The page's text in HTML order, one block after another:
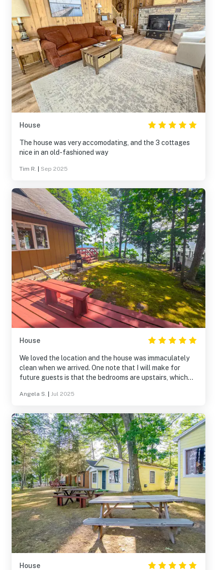
House
The house was very accomodating, and the 3 cottages
nice in an old-fashioned way
Tim R. Sep 2025
House
We loved the location and the house was immaculately
clean when we arrived. One note that I will make for
future guests is that the bedrooms are upstairs, which
Angela S. Jul 2025
House